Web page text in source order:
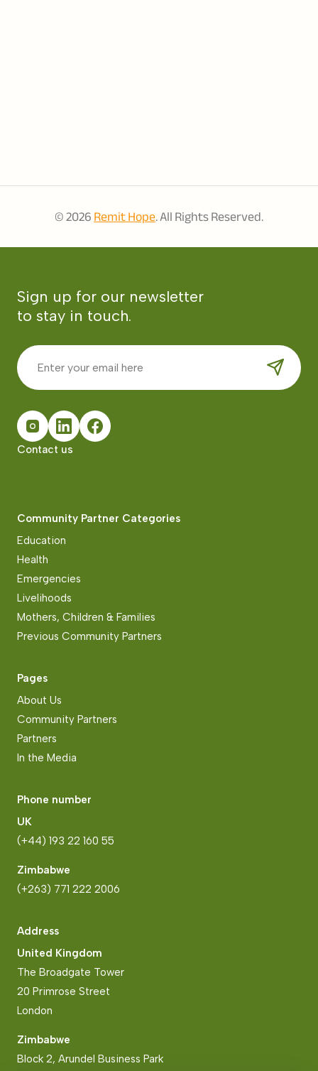
© 2026Remit Hope. All Rights Reserved.
Sign up for our newsletter
to stay in touch.
Contact us
Community Partner Categories
Education
Health
Emergencies
Livelihoods
Mothers, Children & Families
Previous Community Partners
Pages
About Us
Community Partners
Partners
In the Media
Phone number
UK
(+44) 193 22 160 55
Zimbabwe
(+263) 771 222 2006
Address
United Kingdom
The Broadgate Tower
20 Primrose Street
London
Zimbabwe
Block 2, Arundel Business Park